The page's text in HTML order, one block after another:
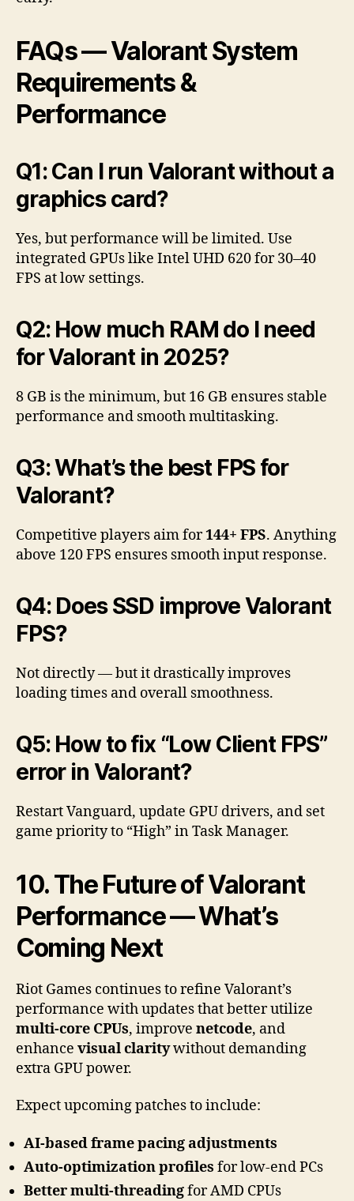
FAQs — Valorant System
Requirements &
Performance
Q1: Can I run Valorant without a
graphics card?
Yes, but performance will be limited. Use
integrated GPUs like Intel UHD 620 for 30–40
FPS at low settings.
Q2: How much RAM do I need
for Valorant in 2025?
8 GB is the minimum, but 16 GB ensures stable
performance and smooth multitasking.
Q3: What’s the best FPS for
Valorant?
Competitive players aim for144+ FPS. Anything
above 120 FPS ensures smooth input response.
Q4: Does SSD improve Valorant
FPS?
Not directly — but it drastically improves
loading times and overall smoothness.
Q5: How to fix “Low Client FPS”
error in Valorant?
Restart Vanguard, update GPU drivers, and set
game priority to “High” in Task Manager.
10. The Future of Valorant
Performance — What’s
Coming Next
Riot Games continues to refine Valorant’s
performance with updates that better utilize
multi-core CPUs, improve netcode, and
enhance visual claritywithout demanding
extra GPU power.
Expect upcoming patches to include:
AI-based frame pacing adjustments
Auto-optimization profiles for low-end PCs
Better multi-threadingfor AMD CPUs